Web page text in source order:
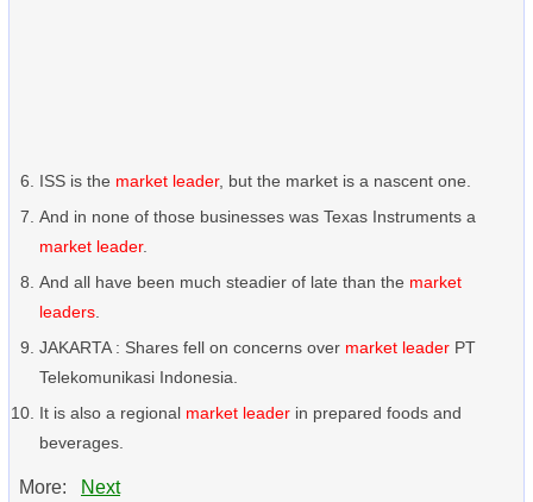
ISS is the market leader, but the market is a nascent one.
And in none of those businesses was Texas Instruments a
market leader.
And all have been much steadier of late than the market
leaders
JAKARTA : Shares fell on concerns over market leader PT
Telekomunikasi Indonesia.
It is also a regional market leader in prepared foods and
beverages.
More: Next